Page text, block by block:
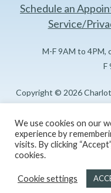
Schedule an
Service/
M-F 9AM to 4PM,
F
Copyright © 2026
Floor
Created and
We use cookies on our
experience by
visits. By clicking
cookies.
Cookie settings